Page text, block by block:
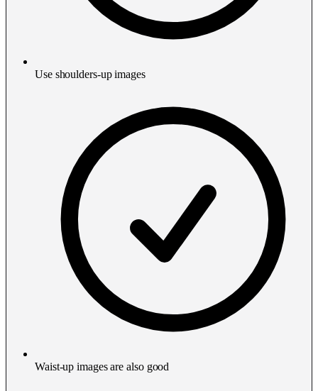
Use shoulders-up images
Waist-up images are also good